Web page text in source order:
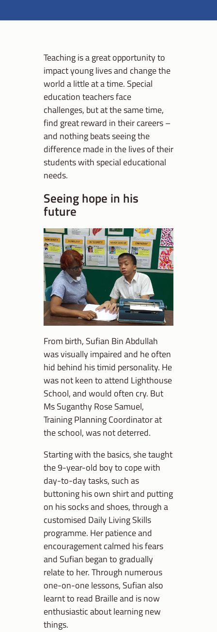
Teaching is a great opportunity to
impact young lives and change the
world a little at a time. Special
education teachers face
challenges, but at the same time,
find great reward in their careers –
and nothing beats seeing the
difference made in the lives of their
students with special educational
needs.
Seeing hope in his
future
From birth, Sufian Bin Abdullah
was visually impaired and he often
hid behind his timid personality. He
was not keen to attend Lighthouse
School, and would often cry. But
Ms Suganthy Rose Samuel,
Training Planning Coordinator at
the school, was not deterred.
Starting with the basics, she taught
the 9-year-old boy to cope with
day-to-day tasks, such as
buttoning his own shirt and putting
on his socks and shoes, through a
customised Daily Living Skills
programme. Her patience and
encouragement calmed his fears
and Sufian began to gradually
relate to her. Through numerous
one-on-one lessons, Sufian also
learnt to read Braille and is now
enthusiastic about learning new
things.